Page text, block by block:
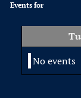
Events for
No events